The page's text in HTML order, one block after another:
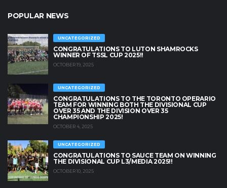
POPULAR NEWS
UNCATEGORIZED
CONGRATULATIONS TO LUTON SHAMROCKS
WINNER OF TSSL CUP 2025!!
OCTOBER 19, 2025
UNCATEGORIZED
CONGRATULATIONS TO THE TORONTO OPERARIO
TEAM FOR WINNING BOTH THE DIVISIONAL CUP
OVER 35 AND THE DIVISION OVER 35
CHAMPIONSHIP 2025!
OCTOBER 4, 2025
UNCATEGORIZED
CONGRATULATIONS TO SAUCE TEAM ON WINNING
THE DIVISIONAL CUP L3/MEDIA 2025!!
OCTOBER 10, 2025